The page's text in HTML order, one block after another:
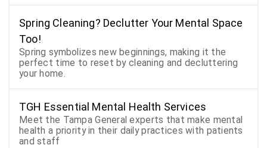
Spring Cleaning? Declutter Your Mental Space
Too!
Spring symbolizes new beginnings, making it the
perfect time to reset by cleaning and decluttering
your home.
TGH Essential Mental Health Services
Meet the Tampa General experts that make mental
health a priority in their daily practices with patients
and staff